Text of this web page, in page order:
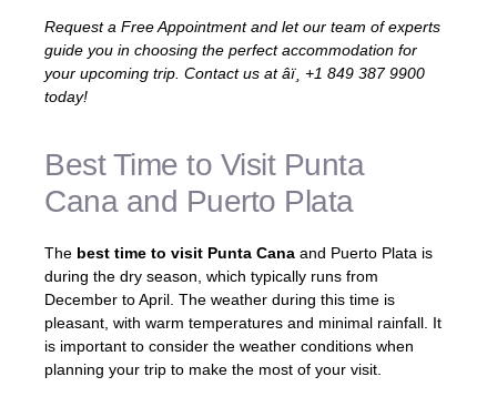
Request a Free Appointment and let our team of experts
guide you in choosing the perfect accommodation for
your upcoming trip. Contact us at âï¸ +1 849 387 9900
today!
Best Time to Visit Punta
Cana and Puerto Plata
The best time to visit Punta Cana and Puerto Plata is
during the dry season, which typically runs from
December to April. The weather during this time is
pleasant, with warm temperatures and minimal rainfall. It
is important to consider the weather conditions when
planning your trip to make the most of your visit.